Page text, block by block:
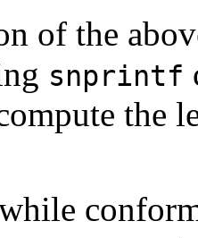
of the
snprintf
the